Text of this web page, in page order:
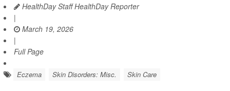
HealthDay Staff HealthDay Reporter
|
March 19, 2026
|
Full Page
Eczema Skin Disorders: Misc. Skin Care